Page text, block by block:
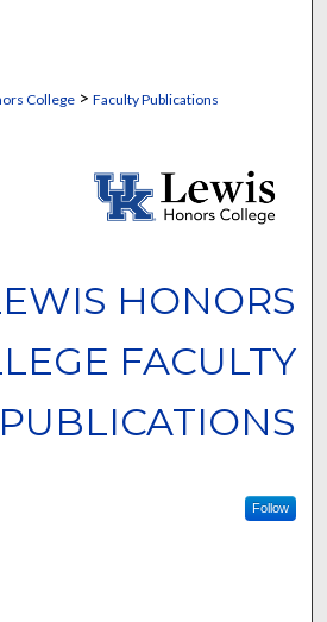
College> Faculty Publications
HONORS
FACULTY
PUBLICATIONS
Follow